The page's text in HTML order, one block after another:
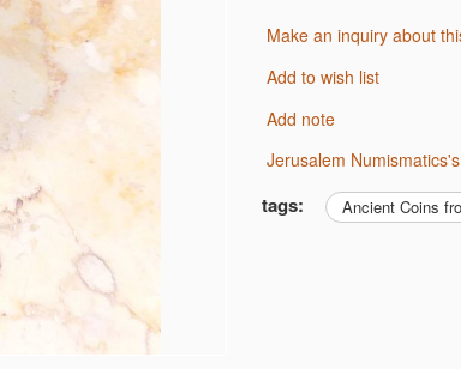
Make an inquiry about
Add to wish list
Add note
Jerusalem
tags: Ancient Coins